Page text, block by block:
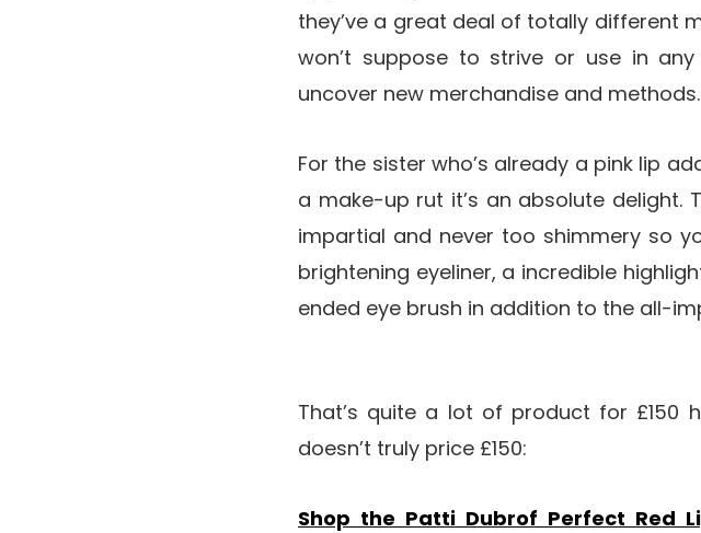
they’ve a great deal of totally different
won’t suppose to strive or use in
uncover new merchandise and
For the sister who’s already a pink lip
a make-up rut it’s an absolute delight.
impartial and never too shimmery so
brightening eyeliner, a incredible
ended eye brush in addition to the all-
That’s quite a lot of product for £150
doesn’t truly price £150:
Shop the Patti Dubrof Perfect Red